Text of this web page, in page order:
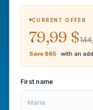
CURRENT OFFER
79,99 $
Save $65 · with an
First name